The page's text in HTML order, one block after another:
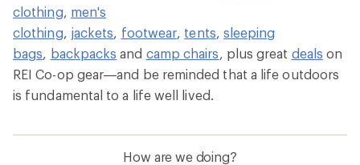
clothing, men's
clothing, jackets, footwear, tents, sleeping
bags, backpacks and camp chairs, plus great deals on
REI Co-op gear—and be reminded that a life outdoors
is fundamental to a life well lived.
How are we doing?